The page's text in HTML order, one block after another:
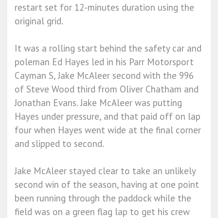
restart set for 12-minutes duration using the
original grid.
It was a rolling start behind the safety car and
poleman Ed Hayes led in his Parr Motorsport
Cayman S, Jake McAleer second with the 996
of Steve Wood third from Oliver Chatham and
Jonathan Evans. Jake McAleer was putting
Hayes under pressure, and that paid off on lap
four when Hayes went wide at the final corner
and slipped to second.
Jake McAleer stayed clear to take an unlikely
second win of the season, having at one point
been running through the paddock while the
field was on a green flag lap to get his crew